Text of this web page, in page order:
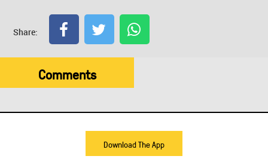
Share:
Comments
Download The App